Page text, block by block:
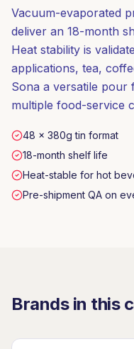
Vacuum-evaporated
deliver an 18-month
Heat stability is
applications, tea,
Sona a versatile
multiple food-service
48 × 380g tin format
18-month shelf life
Heat-stable for hot
Pre-shipment QA on
Brands in this